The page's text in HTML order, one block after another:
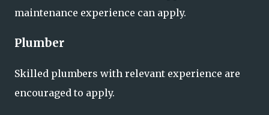
maintenance experience can apply.
Plumber
Skilled plumbers with relevant experience are
encouraged to apply.